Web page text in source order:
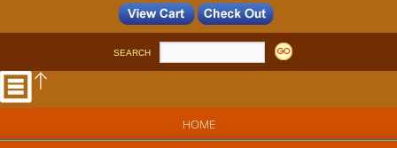
SEARCH
HOME